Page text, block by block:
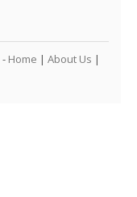
- Home | About Us |